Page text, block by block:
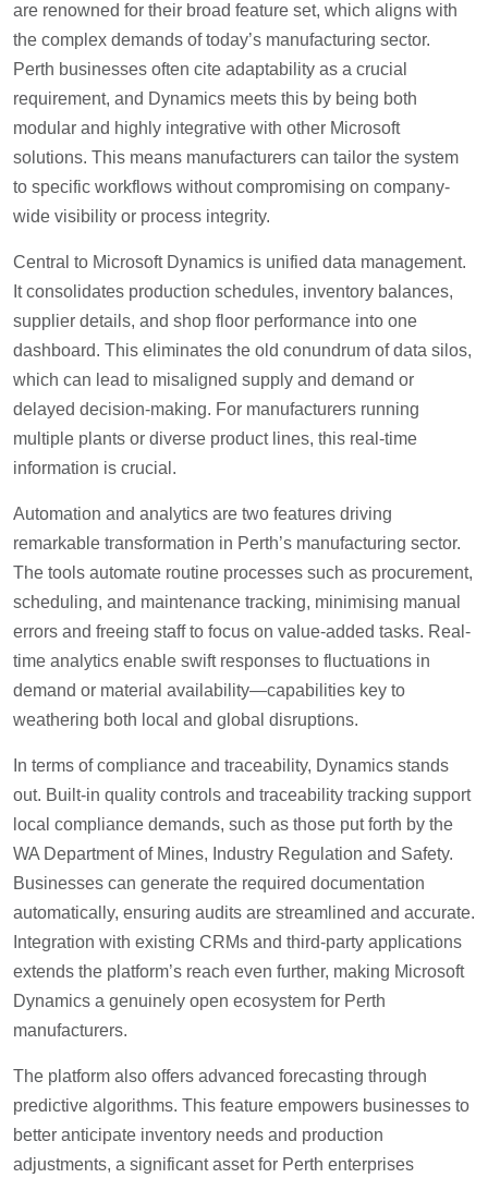
are renowned for their broad feature set, which aligns with
the complex demands of today’s manufacturing sector.
Perth businesses often cite adaptability as a crucial
requirement, and Dynamics meets this by being both
modular and highly integrative with other Microsoft
solutions. This means manufacturers can tailor the system
to specific workflows without compromising on company-
wide visibility or process integrity.
Central to Microsoft Dynamics is unified data management.
It consolidates production schedules, inventory balances,
supplier details, and shop floor performance into one
dashboard. This eliminates the old conundrum of data silos,
which can lead to misaligned supply and demand or
delayed decision-making. For manufacturers running
multiple plants or diverse product lines, this real-time
information is crucial.
Automation and analytics are two features driving
remarkable transformation in Perth’s manufacturing sector.
The tools automate routine processes such as procurement,
scheduling, and maintenance tracking, minimising manual
errors and freeing staff to focus on value-added tasks. Real-
time analytics enable swift responses to fluctuations in
demand or material availability—capabilities key to
weathering both local and global disruptions.
In terms of compliance and traceability, Dynamics stands
out. Built-in quality controls and traceability tracking support
local compliance demands, such as those put forth by the
WA Department of Mines, Industry Regulation and Safety.
Businesses can generate the required documentation
automatically, ensuring audits are streamlined and accurate.
Integration with existing CRMs and third-party applications
extends the platform’s reach even further, making Microsoft
Dynamics a genuinely open ecosystem for Perth
manufacturers.
The platform also offers advanced forecasting through
predictive algorithms. This feature empowers businesses to
better anticipate inventory needs and production
adjustments, a significant asset for Perth enterprises